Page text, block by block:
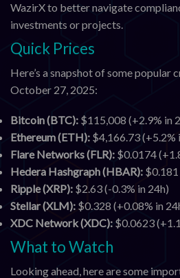
WazirX to better navigate
investments or projects.
Quick Prices
Here’s a snapshot of some popular
October 27, 2025:
Bitcoin (BTC): $115,008 (+2.9% in
Ethereum (ETH): $4,166.73 (+5.2%
Flare Networks (FLR): $0.0174
Hedera Hashgraph (HBAR): $0.181
Ripple (XRP): $2.63 (-0.3% in 24h)
Stellar (XLM): $0.328 (+0.08% in
XDC Network (XDC): $0.0623
What to Watch
Looking ahead, here are some